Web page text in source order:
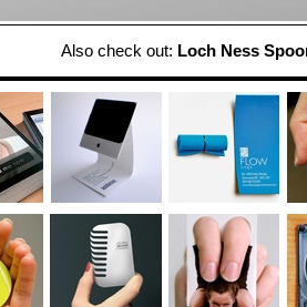
Also check out: Loch Ness